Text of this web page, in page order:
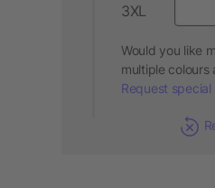
3XL
Would you like
multiple colours
Request